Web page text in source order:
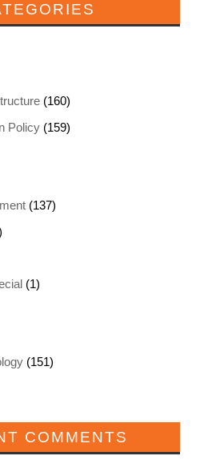
(160)
Policy(159)
(137)
(1)
(151)
COMMENTS